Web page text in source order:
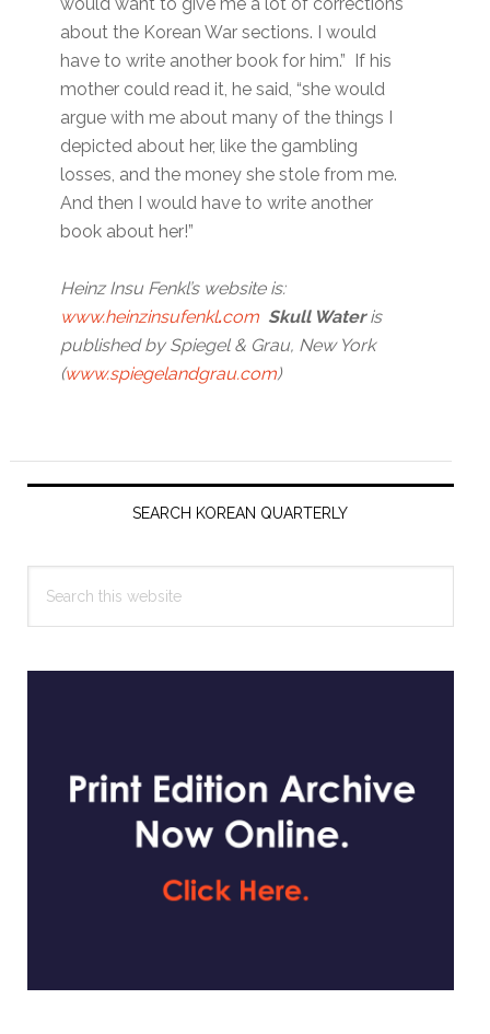
about the Korean War sections. I would
have to write another book for him.” If his
mother could read it, he said, “she would
argue with me about many of the things I
depicted about her, like the gambling
losses, and the money she stole from me.
And then I would have to write another
book about her!”
Heinz Insu Fenkl’s website is:
www.heinzinsufenkl.com Skull Wateris
published by Spiegel & Grau, New York
(www.spiegelandgrau.com)
Primary
SEARCH KOREAN QUARTERLY
this